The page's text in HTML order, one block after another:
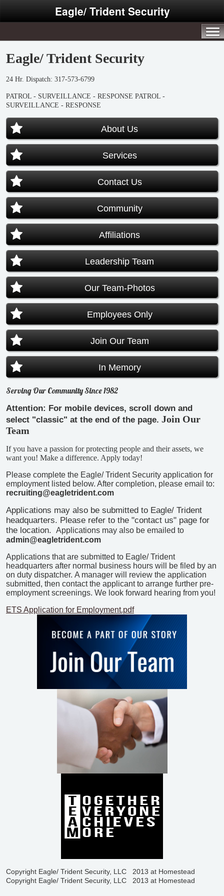
Eagle/ Trident Security
Eagle/ Trident Security
24 Hr. Dispatch: 317-573-6799
PATROL - SURVEILLANCE - RESPONSE PATROL -
SURVEILLANCE - RESPONSE
About Us
Services
Contact Us
Community
Affiliations
Leadership Team
Our Team-Photos
Employees Only
Join Our Team
In Memory
Serving Our Community Since 1982
Attention: For mobile devices, scroll down and
select "classic" at the end of the page. Join Our
Team
If you have a passion for protecting people and their assets, we
want you! Make a difference. Apply today!
Please complete the Eagle/ Trident Security application for
employment listed below. After completion, please email to:
recruiting@eagletrident.com
Applications may also be submitted to Eagle/ Trident
headquarters. Please refer to the "contact us" page for
the location. Applications may also be emailed to
admin@eagletrident.com
Applications that are submitted to Eagle/ Trident
headquarters after normal business hours will be filed by an
on duty dispatcher. A manager will review the application
submitted, then contact the applicant to arrange further pre-
employment screenings. We look forward hearing from you!
ETS Application for Employment.pdf
Copyright Eagle/ Trident Security, LLC 2013 at Homestead
Copyright Eagle/ Trident Security, LLC 2013 at Homestead